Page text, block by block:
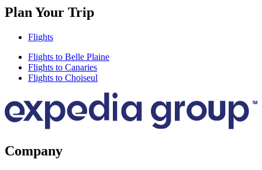
Plan Your Trip
Flights
Flights to Belle Plaine
Flights to Canaries
Flights to Choiseul
Company